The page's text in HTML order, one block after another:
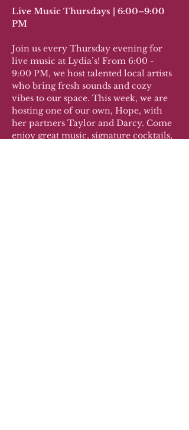
Live Music Thursdays | 6:00–9:00
PM
Join us every Thursday evening for
live music at Lydia’s! From 6:00 -
9:00 PM, we host talented local artists
who bring fresh sounds and cozy
vibes to our space. This week, we are
hosting one of our own, Hope, with
her partners Taylor and Darcy. Come
enjoy great music, signature cocktails,